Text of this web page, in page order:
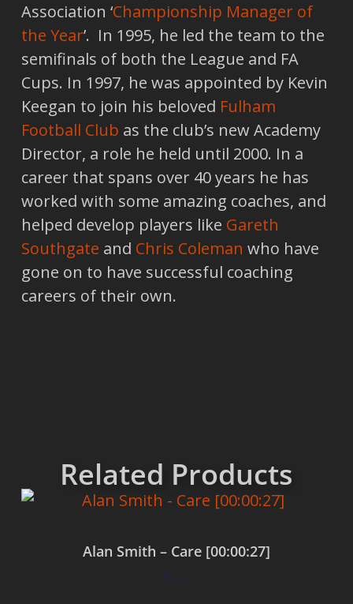
Association ‘Championship Manager of
the Year’. In 1995, he led the team to the
semifinals of both the League and FA
Cups. In 1997, he was appointed by Kevin
Keegan to join his beloved Fulham
Football Club as the club’s new Academy
Director, a role he held until 2000. In a
career that spans over 40 years he has
worked with some amazing coaches, and
helped develop players like Gareth
Southgate and Chris Coleman who have
gone on to have successful coaching
careers of their own.
Related Products
Alan Smith – Care [00:00:27]
$0.00